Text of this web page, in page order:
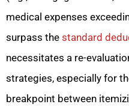
medical expenses
surpass the standard
necessitates a re-
strategies, especially for
breakpoint between